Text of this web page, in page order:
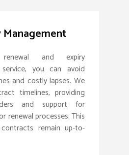
Management
and expiry
you can avoid
and costly lapses. We
timelines, providing
and support for
renewal processes. This
remain up-to-